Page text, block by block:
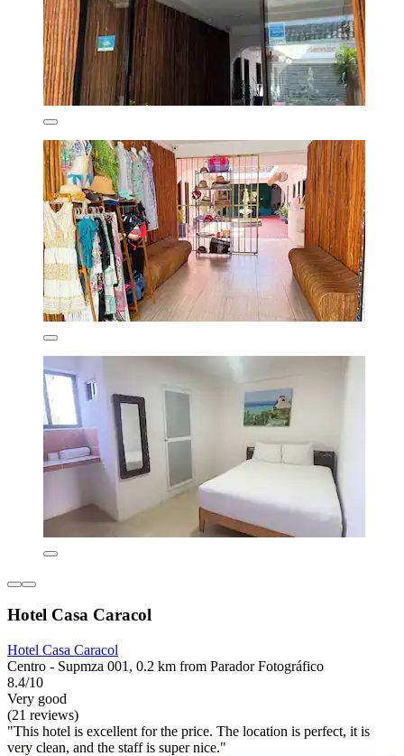
Hotel Casa Caracol
Hotel Casa Caracol
Centro - Supmza 001, 0.2 km from Parador Fotográfico
8.4/10
Very good
(21 reviews)
"This hotel is excellent for the price. The location is perfect, it is
very clean, and the staff is super nice."